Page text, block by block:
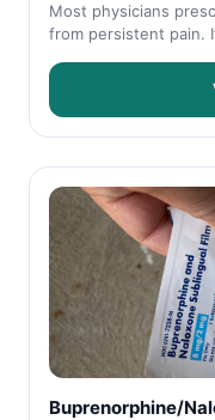
Most physicians
from persistent pain.
Buprenorphine/